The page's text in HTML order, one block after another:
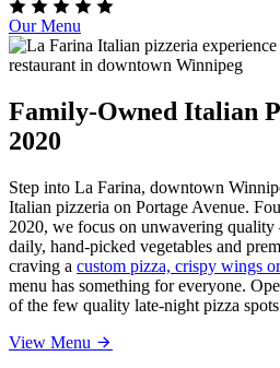
Our Menu
Family-Owned Italian
2020
Step into La Farina, downtown
Italian pizzeria on Portage Avenue.
2020, we focus on unwavering
daily, hand-picked vegetables and
craving a custom pizza, crispy wings
menu has something for everyone.
of the few quality late-night pizza
View Menu